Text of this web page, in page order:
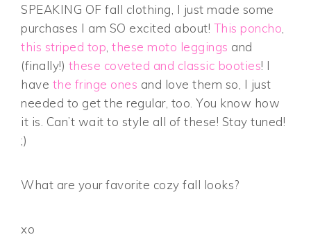
SPEAKING OF fall clothing, I just made some
purchases I am SO excited about! This poncho
this striped top ,these moto leggings and
(finally!) these coveted and classic booties! I
have the fringe ones and love them so, I just
needed to get the regular, too. You know how
it is. Can’t wait to style all of these! Stay tuned!
;)
What are your favorite cozy fall looks?
xo